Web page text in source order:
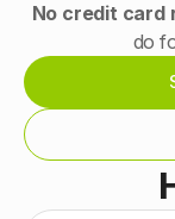
No credit card
do